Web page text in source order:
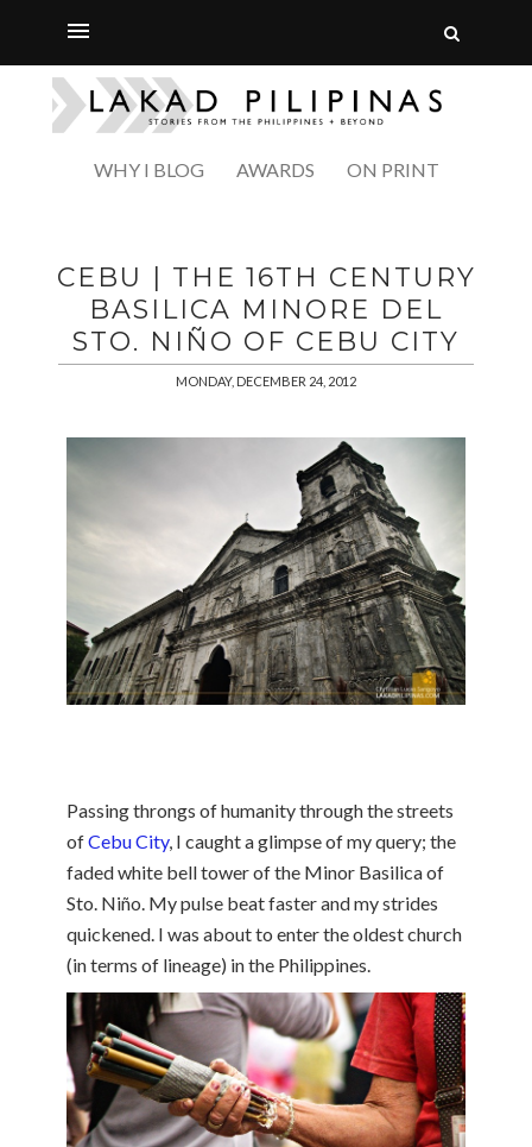
WHY I BLOG AWARDS ON PRINT
CEBU | THE 16TH CENTURY
BASILICA MINORE DEL
STO. NIÑO OF CEBU CITY
MONDAY, DECEMBER 24, 2012
Passing throngs of humanity through the streets
ofCebu City, I caught a glimpse of my query; the
faded white bell tower of the Minor Basilica of
Sto. Niño. My pulse beat faster and my strides
quickened. I was about to enter the oldest church
(in terms of lineage) in the Philippines.